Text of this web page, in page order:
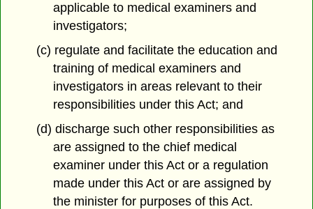
applicable to medical examiners and
investigators;
(c) regulate and facilitate the education and
training of medical examiners and
investigators in areas relevant to their
responsibilities under this Act; and
(d) discharge such other responsibilities as
are assigned to the chief medical
examiner under this Act or a regulation
made under this Act or are assigned by
the minister for purposes of this Act.